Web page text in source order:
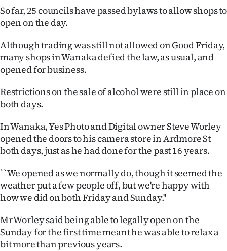
SEND
US
NEWS
&
PHOTOS
IN
|
CREATE
ACCOUNT
SUBSCRIBE
My
So far, 25 councils have passed bylaws to allow shops to
open on the day.
Although trading was still not allowed on Good Friday,
many shops in Wanaka defied the law, as usual, and
opened for business.
Restrictions on the sale of alcohol were still in place on
both days.
In Wanaka, Yes Photo and Digital owner Steve Worley
opened the doors to his camera store in Ardmore St
both days, just as he had done for the past 16 years.
``We opened as we normally do, though it seemed the
weather put a few people off, but we're happy with
how we did on both Friday and Sunday.''
Mr Worley said being able to legally open on the
Sunday for the first time meant he was able to relax a
bit more than previous years.